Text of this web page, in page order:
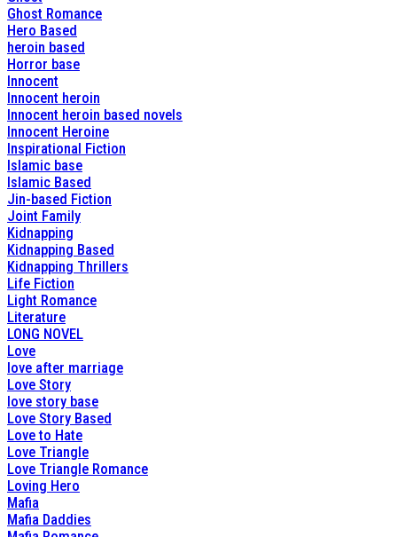
Ghost Romance
Hero Based
heroin based
Horror base
Innocent
Innocent heroin
Innocent heroin based novels
Innocent Heroine
Inspirational Fiction
Islamic base
Islamic Based
Jin-based Fiction
Joint Family
Kidnapping
Kidnapping Based
Kidnapping Thrillers
Life Fiction
Light Romance
Literature
LONG NOVEL
Love
love after marriage
Love Story
love story base
Love Story Based
Love to Hate
Love Triangle
Love Triangle Romance
Loving Hero
Mafia
Mafia Daddies